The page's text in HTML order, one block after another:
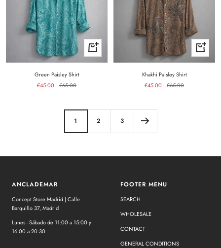
Quick
view
Green Paisley Shirt
Sale
€45.00
Regular
€65.00
Quick
view
Khakhi Paisley Shirt
Sale
€45.00
Regular
€65.00
1 2 3
ANCLADEMAR
Concept Store Madrid | Calle
Barquillo 37, Madrid
Lunes - Sábado de 11:00 a 15:00 y
16:00 a 20:30
FOOTER MENU
SEARCH
WHOLESALE
CONTACT
GENERAL CONDITIONS